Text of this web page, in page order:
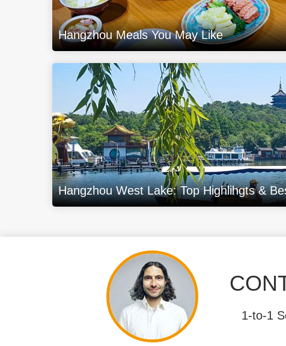
Hangzhou Meals You May Like
Hangzhou West Lake: Top Highlihgts &
1-to-1